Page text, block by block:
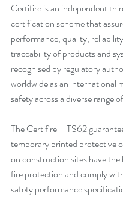
Certifire is an independent
certification scheme that
performance, quality,
traceability of products and
recognised by regulatory
worldwide as an international
safety across a diverse range
The Certifire – TS62
temporary printed protective
on construction sites have the
fire protection and comply
safety performance